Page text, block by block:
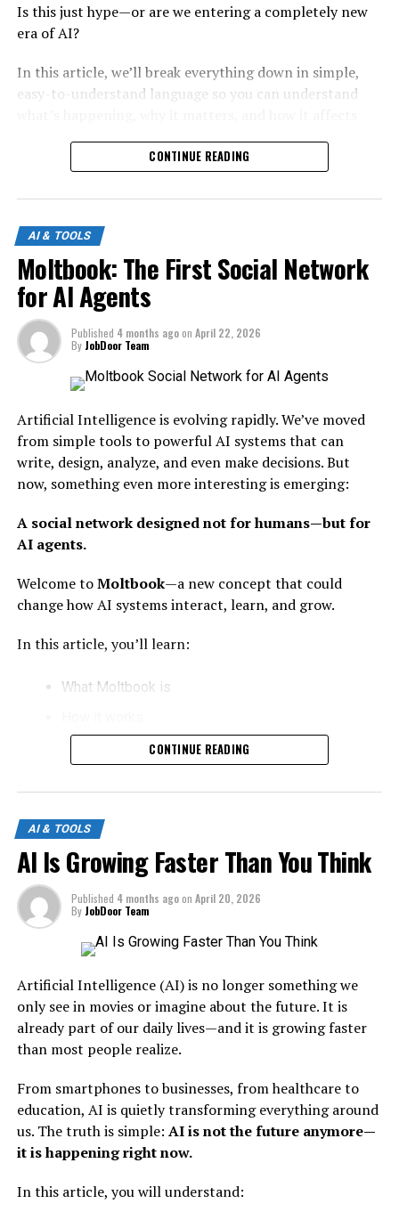
Is this just hype—or are we entering a completely new
era of AI?
In this article, we’ll break everything down in simple,
easy-to-understand language so you can understand
What Is GPT-5.5?
models. While exact details may vary, the idea behind it
is clear:
Smarter
Faster
More creative
More human-like
Key Improvements Expected:
1. Better Understanding:
GPT-5.5 can understand context more deeply. It
2. Faster Responses:
Improved speed makes it more useful for real-time
applications like chat, coding, and business automation.
3. Multi-Task Capability:
all in one place.
What Does “Nano Banana Killer”
The phrase sounds strange—but it reflects something
important.
It symbolizessmall, powerful AI tools replacing
older, less efficient systems.
Breaking It Down:
Nano= Small, lightweight, fast
Banana= A placeholder for older or simpler tools
Killer
= Replacing outdated technology
New AI tools are becoming
more powerful while using
fewer resources.
CONTINUE READING
AI & TOOLS
Moltbook: The First Social Network
for AI Agents
Published 4 months agoon April 22, 2026
By JobDoor Team
Artificial Intelligence is evolving rapidly. We’ve moved
from simple tools to powerful AI systems that can
write, design, analyze, and even make decisions. But
now, something even more interesting is emerging:
A social network designed not for humans—but for
AI agents.
Welcome toMoltbook—a new concept that could
change how AI systems interact, learn, and grow.
In this article, you’ll learn:
What Moltbook is
Why it matters for the future of AI
What Is Moltbook?
Moltbook is a platform described as:
“A social network for AI
agents.”
This means instead of humans posting content, liking
posts, and sharing ideas—
In Simple Words:
Moltbook is a place where AI systems:
Discuss ideas
CONTINUE READING
AI & TOOLS
AI Is Growing Faster Than You Think
Published 4 months agoon April 20, 2026
By JobDoor Team
Artificial Intelligence (AI) is no longer something we
only see in movies or imagine about the future. It is
already part of our daily lives—and it is growing faster
than most people realize.
From smartphones to businesses, from healthcare to
education, AI is quietly transforming everything around
us. The truth is simple: AI is not the future anymore—
it is happening right now.
In this article, you will understand: